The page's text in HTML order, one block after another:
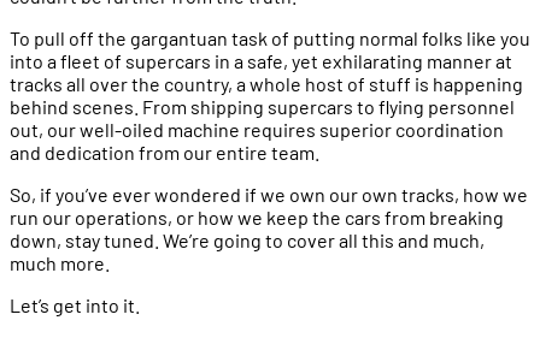
To pull off the gargantuan task of putting normal folks like you
into a fleet of supercars in a safe, yet exhilarating manner at
tracks all over the country, a whole host of stuff is happening
behind scenes. From shipping supercars to flying personnel
out, our well-oiled machine requires superior coordination
and dedication from our entire team.
So, if you’ve ever wondered if we own our own tracks, how we
run our operations, or how we keep the cars from breaking
down, stay tuned. We’re going to cover all this and much,
much more.
Let’s get into it.